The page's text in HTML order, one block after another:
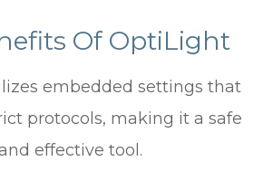
Of OptiLight
embedded settings that
protocols, making it a safe
effective tool.